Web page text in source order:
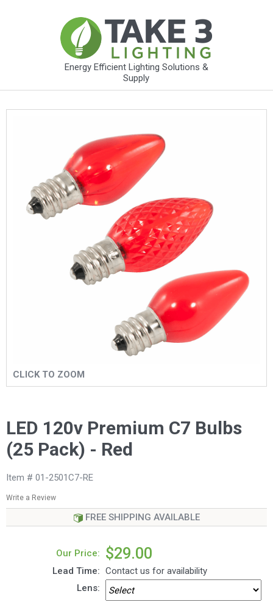
Energy Efficient Lighting Solutions &
Supply
CLICK TO ZOOM
LED 120v Premium C7 Bulbs
(25 Pack) - Red
Item # 01-2501C7-RE
Write a Review
FREE SHIPPING AVAILABLE
Our Price: $29.00
Lead Time: Contact us for availability
Lens: